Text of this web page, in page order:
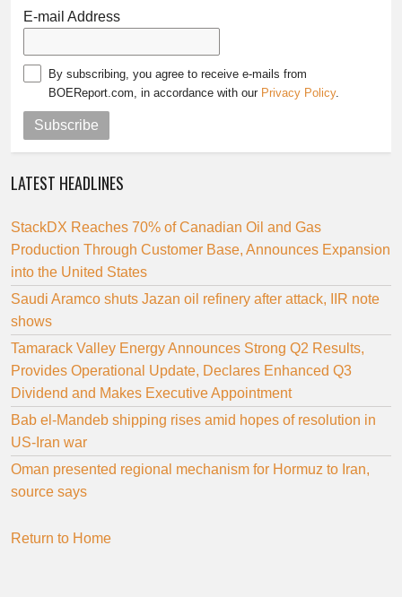
E-mail Address
By subscribing, you agree to receive e-mails from
BOEReport.com, in accordance with our Privacy Policy.
Subscribe
LATEST HEADLINES
StackDX Reaches 70% of Canadian Oil and Gas
Production Through Customer Base, Announces Expansion
into the United States
Saudi Aramco shuts Jazan oil refinery after attack, IIR note
shows
Tamarack Valley Energy Announces Strong Q2 Results,
Provides Operational Update, Declares Enhanced Q3
Dividend and Makes Executive Appointment
Bab el-Mandeb shipping rises amid hopes of resolution in
US-Iran war
Oman presented regional mechanism for Hormuz to Iran,
source says
Return to Home